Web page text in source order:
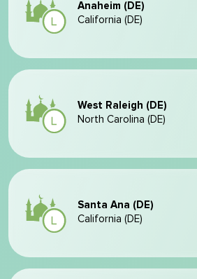
Anaheim (DE)
California (DE)
West Raleigh (DE)
North Carolina (DE)
Santa Ana (DE)
California (DE)